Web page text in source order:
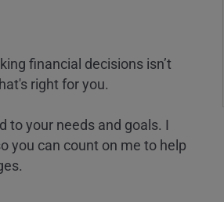
financial decisions isn’t
right for you.
to your needs and goals. I
you can count on me to help